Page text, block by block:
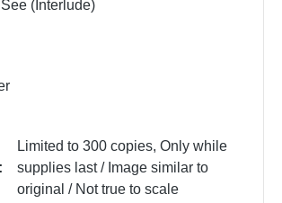
(Interlude)
Limited to 300 copies, Only while
supplies last / Image similar to
original / Not true to scale